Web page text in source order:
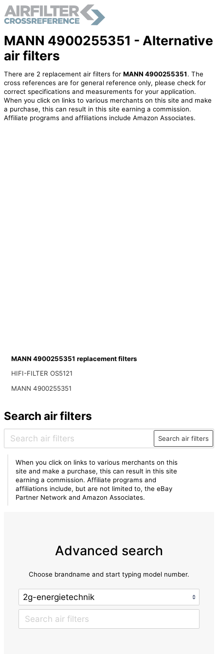
MANN 4900255351 - Alternative
air filters
There are 2 replacement air filters for MANN 4900255351. The
cross references are for general reference only, please check for
correct specifications and measurements for your application.
When you click on links to various merchants on this site and make
a purchase, this can result in this site earning a commission.
Affiliate programs and affiliations include Amazon Associates.
MANN 4900255351 replacement filters
HIFI-FILTER OS5121
MANN 4900255351
Search air filters
Search air filters
When you click on links to various merchants on this
site and make a purchase, this can result in this site
earning a commission. Affiliate programs and
affiliations include, but are not limited to, the eBay
Partner Network and Amazon Associates.
Advanced search
Choose brandname and start typing model number.